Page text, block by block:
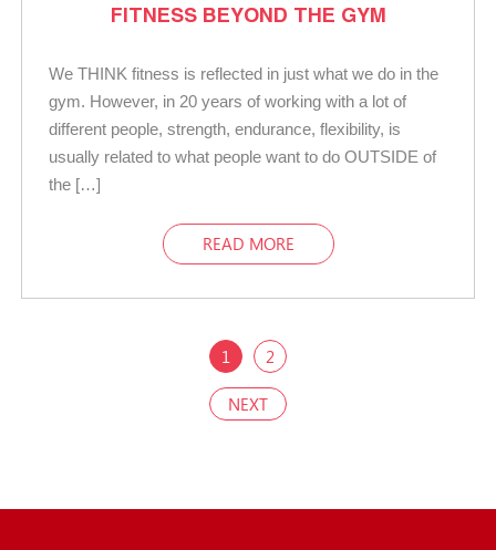
FITNESS BEYOND THE GYM
We THINK fitness is reflected in just what we do in the
gym. However, in 20 years of working with a lot of
different people, strength, endurance, flexibility, is
usually related to what people want to do OUTSIDE of
the […]
READ MORE
1 2
NEXT